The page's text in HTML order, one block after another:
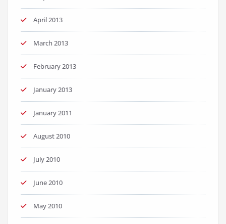
April 2013
March 2013
February 2013
January 2013
January 2011
August 2010
July 2010
June 2010
May 2010